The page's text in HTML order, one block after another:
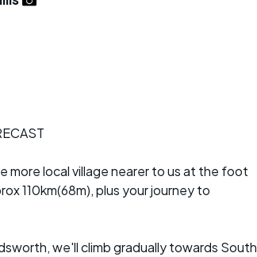
more local village nearer to us at the foot
110km(68m), plus your journey to
we'll climb gradually towards South